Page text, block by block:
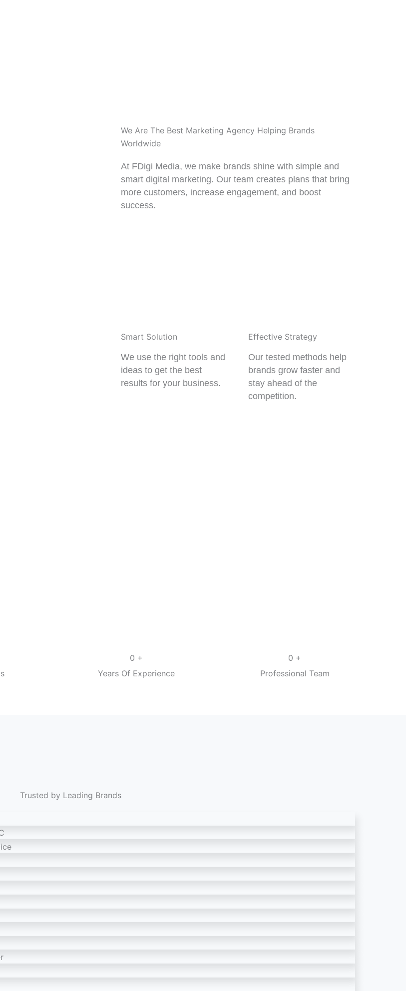
We Are The Best Marketing Agency Helping Brands
Worldwide
At FDigi Media, we make brands shine with simple and
smart digital marketing. Our team creates plans that bring
more customers, increase engagement, and boost
success.
Smart Solution
We use the right tools and
ideas to get the best
results for your business.
Effective Strategy
Our tested methods help
brands grow faster and
stay ahead of the
competition.
0 +
Years Of Experience
0 +
Professional Team
Trusted by Leading Brands